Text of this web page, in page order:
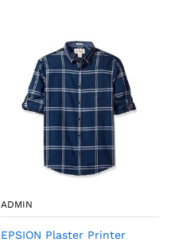
ADMIN
EPSION Plaster Printer